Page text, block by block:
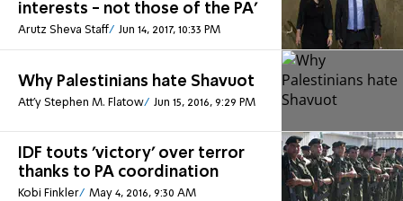
interests - not those of the PA'
Arutz Sheva Staff Jun 14, 2017, 10:33 PM
Why Palestinians hate Shavuot
Att'y Stephen M. Flatow Jun 15, 2016, 9:29 PM
IDF touts 'victory' over terror
thanks to PA coordination
Kobi Finkler May 4, 2016, 9:30 AM